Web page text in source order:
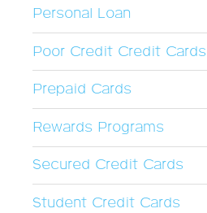
Personal Loan
Poor Credit Credit Cards
Prepaid Cards
Rewards Programs
Secured Credit Cards
Student Credit Cards